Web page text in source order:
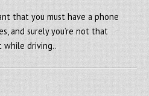
that you must have a phone
and surely you’re not that
driving..